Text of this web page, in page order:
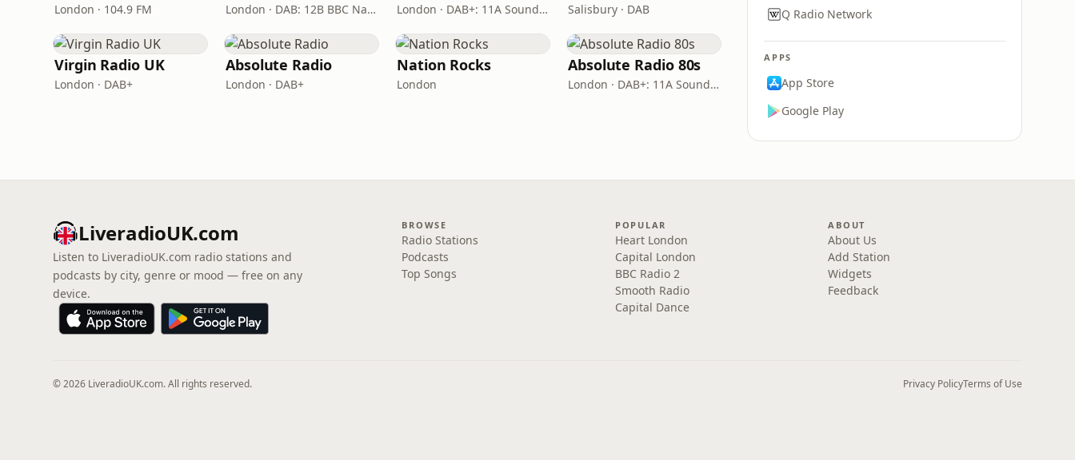
London · 104.9 FM London · DAB: 12B BBC National DAB London · DAB+: 11A Sound Digital (UK) Salisbury · DAB
Virgin Radio UK
London · DAB+
Absolute Radio
London · DAB+
Nation Rocks
London
Absolute Radio 80s
London · DAB+: 11A Sound Digital (UK)
Q Radio Network
APPS
App Store
Google Play
LiveradioUK.com
Listen to LiveradioUK.com radio stations and
podcasts by city, genre or mood — free on any
device.
BROWSE
Radio Stations
Podcasts
Top Songs
POPULAR
Heart London
Capital London
BBC Radio 2
Smooth Radio
Capital Dance
ABOUT
About Us
Add Station
Widgets
Feedback
© 2026 LiveradioUK.com. All rights reserved. Privacy PolicyTerms of Use